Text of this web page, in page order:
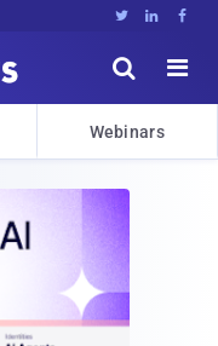
  


Webinars